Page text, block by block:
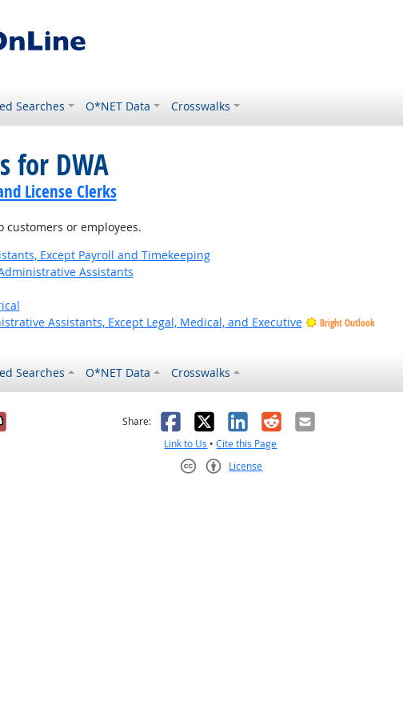
Searches O*NET Data Crosswalks
for DWA
License Clerks
or employees.
Except Payroll and Timekeeping
Assistants
Assistants, Except Legal, Medical, and Executive Bright Outlook
Searches O*NET Data Crosswalks
was helpful
it was not helpful
Share: Facebook
X LinkedIn
RedditEmail
Link to Us •Cite this Page
License